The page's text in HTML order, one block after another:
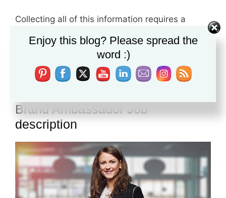
Collecting all of this information requires a
analyse then he adds his knowledge and
answer the customers enquires.
Brand Ambassador Job
description
Enjoy this blog? Please spread the
word :)